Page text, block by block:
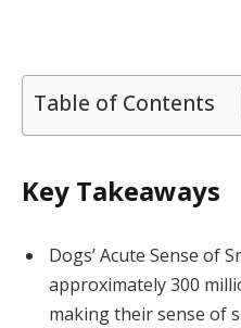
Table of Contents
Key Takeaways
Dogs’ Acute Sense of
approximately 300
making their sense of